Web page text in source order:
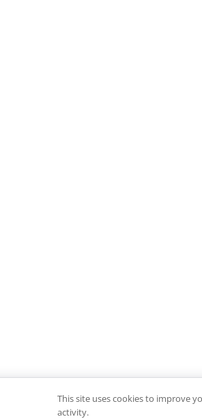
This site uses cookies to improve
activity.